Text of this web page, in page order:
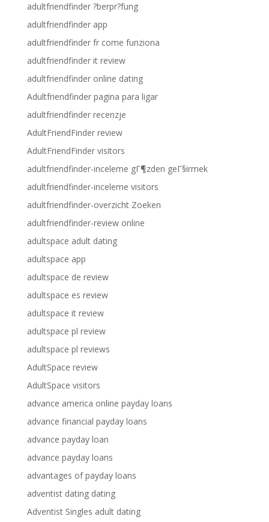
adultfriendfinder ?berpr?fung
adultfriendfinder app
adultfriendfinder fr come funziona
adultfriendfinder it review
adultfriendfinder online dating
Adultfriendfinder pagina para ligar
adultfriendfinder recenzje
AdultFriendFinder review
AdultFriendFinder visitors
adultfriendfinder-inceleme gГ¶zden geГ§irmek
adultfriendfinder-inceleme visitors
adultfriendfinder-overzicht Zoeken
adultfriendfinder-review online
adultspace adult dating
adultspace app
adultspace de review
adultspace es review
adultspace it review
adultspace pl review
adultspace pl reviews
AdultSpace review
AdultSpace visitors
advance america online payday loans
advance financial payday loans
advance payday loan
advance payday loans
advantages of payday loans
adventist dating dating
Adventist Singles adult dating